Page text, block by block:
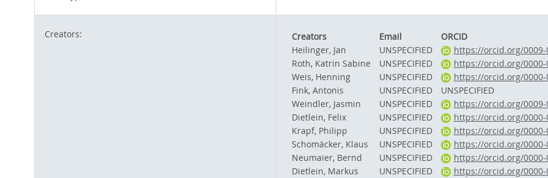
Creators: Creators Email ORCID
Heilinger, Jan
UNSPECIFIED https://orcid.org/0009-
Roth, Katrin Sabine
UNSPECIFIED https://orcid.org/0000-
Weis, Henning
UNSPECIFIED https://orcid.org/0000-
Fink, Antonis
UNSPECIFIED UNSPECIFIED
Weindler, Jasmin
UNSPECIFIED https://orcid.org/0009-
Dietlein, Felix
UNSPECIFIED https://orcid.org/0000-
Krapf, Philipp
UNSPECIFIED https://orcid.org/0000-
Schomäcker, Klaus
UNSPECIFIED https://orcid.org/0000-
Neumaier, Bernd
UNSPECIFIED https://orcid.org/0000-
Dietlein, Markus
UNSPECIFIED https://orcid.org/0000-